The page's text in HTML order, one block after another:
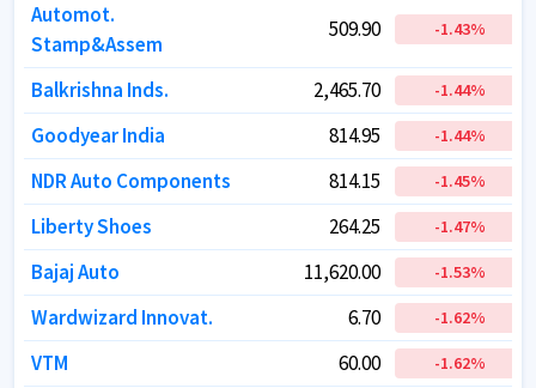
Automot.
Stamp&Assem
509.90 -1.43%
Balkrishna Inds. 2,465.70 -1.44%
Goodyear India 814.95 -1.44%
NDR Auto Components 814.15 -1.45%
Liberty Shoes 264.25 -1.47%
Bajaj Auto 11,620.00 -1.53%
Wardwizard Innovat. 6.70 -1.62%
VTM 60.00 -1.62%
Automot.
Stamp&Assem
509.90 -1.43%
Balkrishna Inds. 2,465.70 -1.44%
Goodyear India 814.95 -1.44%
NDR Auto Components 814.15 -1.45%
Liberty Shoes 264.25 -1.47%
Bajaj Auto 11,620.00 -1.53%
Wardwizard Innovat. 6.70 -1.62%
VTM 60.00 -1.62%